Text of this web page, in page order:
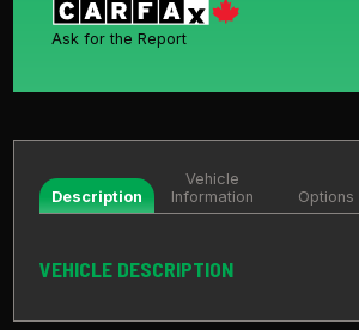
Ask for the Report
Description
Vehicle
Information
Options
VEHICLE DESCRIPTION